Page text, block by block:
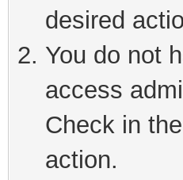
desired
You do not
access
Check in
action.